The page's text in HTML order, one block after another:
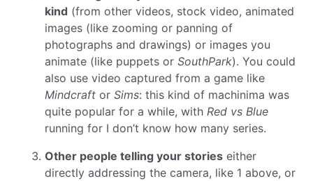
kind (from other videos, stock video, animated
images (like zooming or panning of
photographs and drawings) or images you
animate (like puppets or SouthPark). You could
also use video captured from a game like
Mindcraft or Sims: this kind of machinima was
quite popular for a while, with Red vs Blue
running for I don’t know how many series.
Other people telling your stories either
directly addressing the camera, like 1 above, or